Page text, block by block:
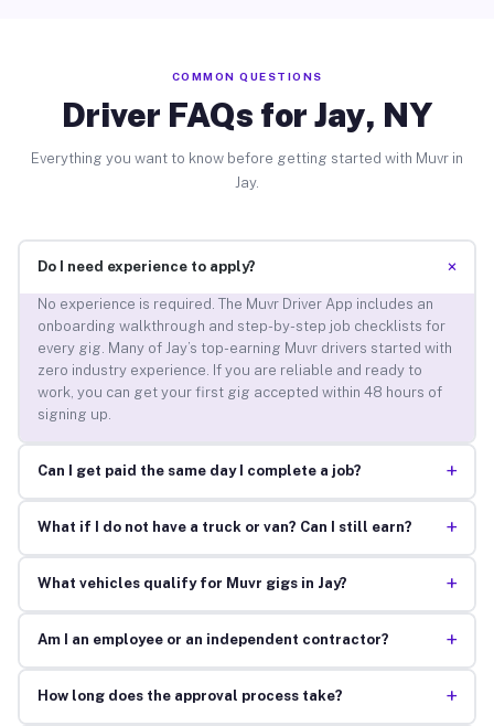
COMMON QUESTIONS
Driver FAQs for Jay, NY
Everything you want to know before getting started with Muvr in
Jay.
Do I need experience to apply? +
No experience is required. The Muvr Driver App includes an
onboarding walkthrough and step-by-step job checklists for
every gig. Many of Jay’s top-earning Muvr drivers started with
zero industry experience. If you are reliable and ready to
work, you can get your first gig accepted within 48 hours of
signing up.
Can I get paid the same day I complete a job? +
What if I do not have a truck or van? Can I still earn? +
What vehicles qualify for Muvr gigs in Jay? +
Am I an employee or an independent contractor? +
How long does the approval process take? +